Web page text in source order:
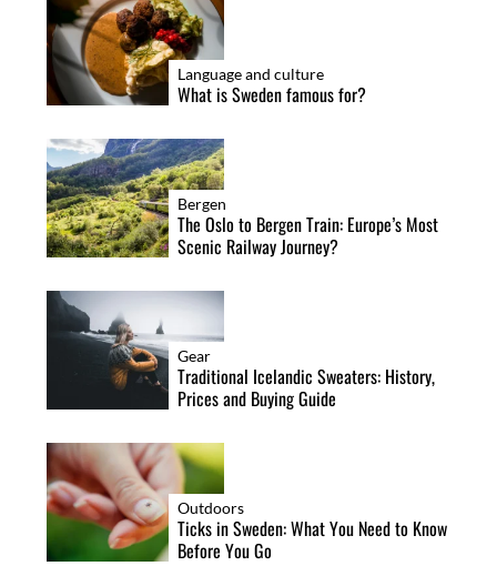
Language and culture
What is Sweden famous for?
Bergen
The Oslo to Bergen Train: Europe’s Most
Scenic Railway Journey?
Gear
Traditional Icelandic Sweaters: History,
Prices and Buying Guide
Outdoors
Ticks in Sweden: What You Need to Know
Before You Go